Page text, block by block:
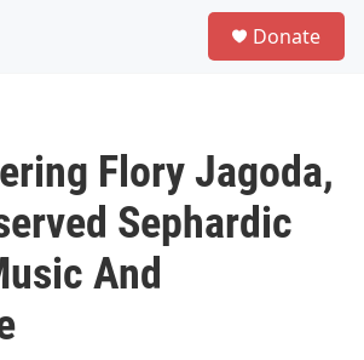
Donate
Flory Jagoda,
Sephardic
And